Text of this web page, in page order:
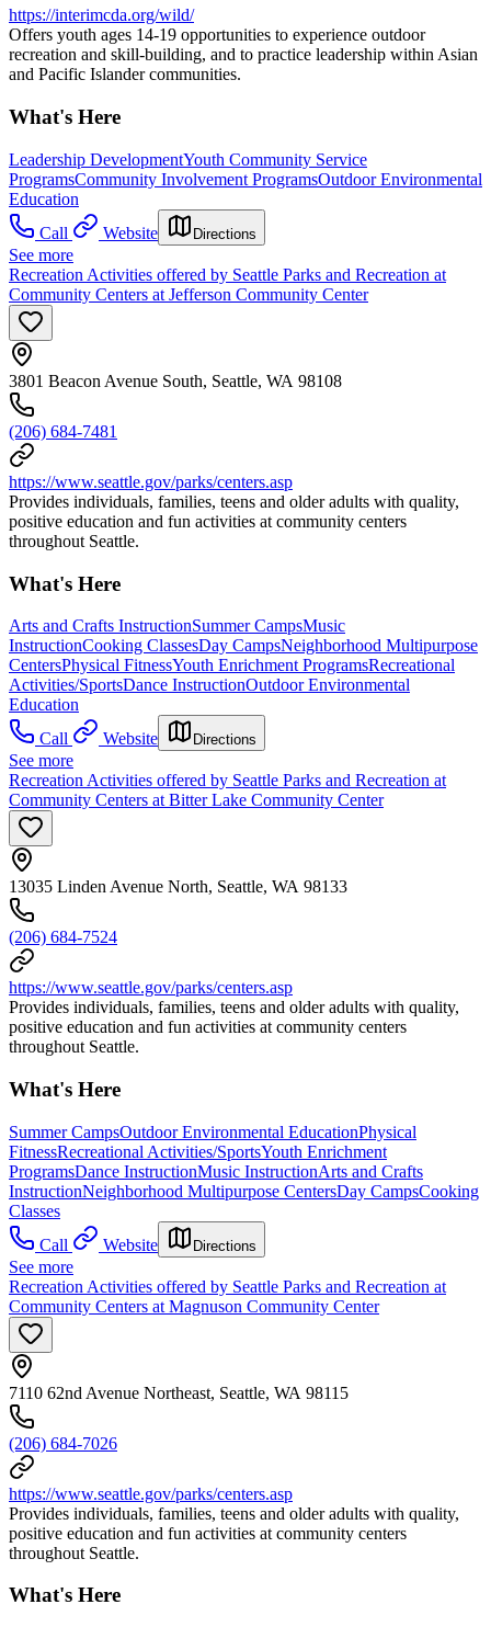
https://interimcda.org/wild/
Offers youth ages 14-19 opportunities to experience outdoor
recreation and skill-building, and to practice leadership within Asian
and Pacific Islander communities.
What's Here
Leadership DevelopmentYouth Community Service
ProgramsCommunity Involvement ProgramsOutdoor Environmental
Education
Call
Website Directions
See more
Recreation Activities offered by Seattle Parks and Recreation at
Community Centers at Jefferson Community Center
3801 Beacon Avenue South, Seattle, WA 98108
(206) 684-7481
https://www.seattle.gov/parks/centers.asp
Provides individuals, families, teens and older adults with quality,
positive education and fun activities at community centers
throughout Seattle.
What's Here
Arts and Crafts InstructionSummer CampsMusic
InstructionCooking ClassesDay CampsNeighborhood Multipurpose
CentersPhysical FitnessYouth Enrichment ProgramsRecreational
Activities/SportsDance InstructionOutdoor Environmental
Education
Call
Website Directions
See more
Recreation Activities offered by Seattle Parks and Recreation at
Community Centers at Bitter Lake Community Center
13035 Linden Avenue North, Seattle, WA 98133
(206) 684-7524
https://www.seattle.gov/parks/centers.asp
Provides individuals, families, teens and older adults with quality,
positive education and fun activities at community centers
throughout Seattle.
What's Here
Summer CampsOutdoor Environmental EducationPhysical
FitnessRecreational Activities/SportsYouth Enrichment
ProgramsDance InstructionMusic InstructionArts and Crafts
InstructionNeighborhood Multipurpose CentersDay CampsCooking
Classes
Call
Website Directions
See more
Recreation Activities offered by Seattle Parks and Recreation at
Community Centers at Magnuson Community Center
7110 62nd Avenue Northeast, Seattle, WA 98115
(206) 684-7026
https://www.seattle.gov/parks/centers.asp
Provides individuals, families, teens and older adults with quality,
positive education and fun activities at community centers
throughout Seattle.
What's Here